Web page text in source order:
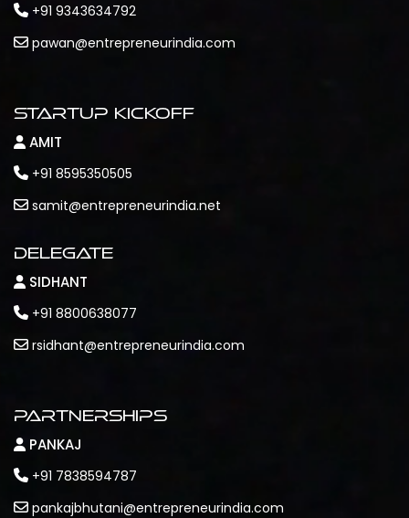
+91 9343634792
pawan@entrepreneurindia.com
Startup Kickoff
AMIT
+91 8595350505
samit@entrepreneurindia.net
Delegate
SIDHANT
+91 8800638077
rsidhant@entrepreneurindia.com
Partnerships
PANKAJ
+91 7838594787
pankajbhutani@entrepreneurindia.com